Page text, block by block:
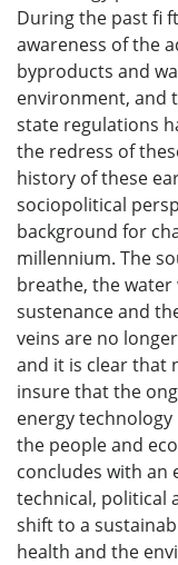
During the past fi
awareness of the
byproducts and
environment, and
state regulations
the redress of
history of these
sociopolitical
background for
millennium. The
breathe, the
sustenance and
veins are no
and it is clear that
insure that the
energy
the people and
concludes with
technical, political
shift to a
health and the